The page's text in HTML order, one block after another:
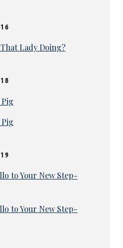
Lady Doing?
to Your New Step-
to Your New Step-